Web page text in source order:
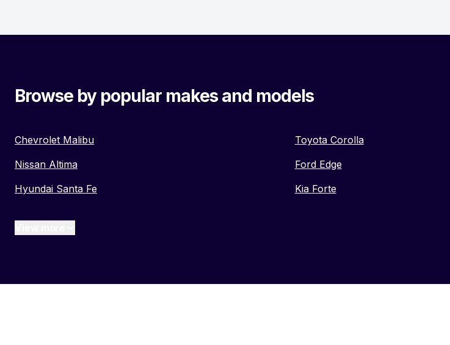
Browse by popular makes and models
Chevrolet Malibu Toyota Corolla
Nissan Altima
Ford Edge
Hyundai Santa Fe
Kia Forte